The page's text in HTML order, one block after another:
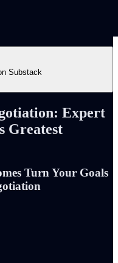
Substack
Expert
Greatest
Turn Your Goals